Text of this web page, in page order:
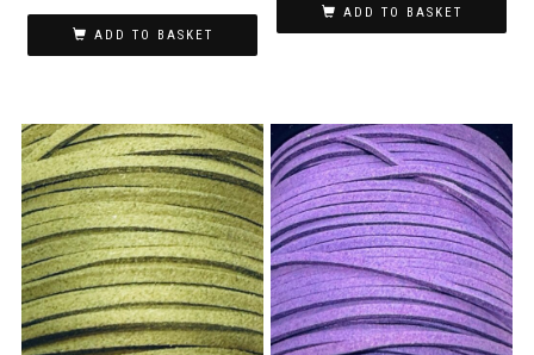
ADD TO BASKET
ADD TO BASKET